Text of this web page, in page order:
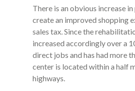
There is an obvious increase
create an improved shopping
sales tax. Since the
increased accordingly over a
direct jobs and has had more
center is located within a half
highways.